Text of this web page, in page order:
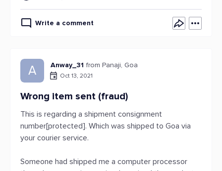
Write a comment
A Anway_31 from Panaji, Goa
Oct 13, 2021
Wrong item sent (fraud)
This is regarding a shipment consignment
number[protected]. Which was shipped to Goa via
your courier service.
Someone had shipped me a computer processor